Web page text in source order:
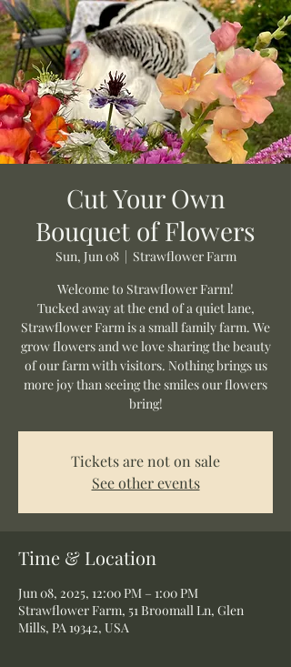
Cut Your Own
Bouquet of Flowers
Sun, Jun 08
  |
Strawflower Farm
Welcome to Strawflower Farm!
Tucked away at the end of a quiet lane,
Strawflower Farm is a small family farm. We
grow flowers and we love sharing the beauty
of our farm with visitors. Nothing brings us
more joy than seeing the smiles our flowers
bring!
Tickets are not on sale
See other events
Time & Location
Jun 08, 2025, 12:00 PM – 1:00 PM
Strawflower Farm, 51 Broomall Ln, Glen
Mills, PA 19342, USA